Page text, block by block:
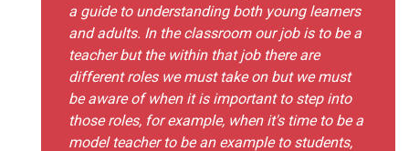
a guide to understanding both young learners
and adults. In the classroom our job is to be a
teacher but the within that job there are
different roles we must take on but we must
be aware of when it is important to step into
those roles, for example, when it's time to be a
model teacher to be an example to students,